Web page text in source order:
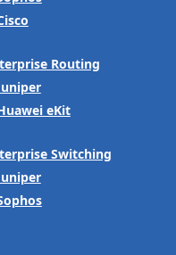
Routing
eKit
Switching